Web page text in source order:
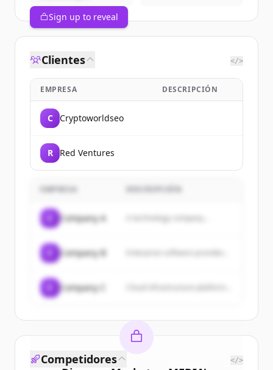
Sign up to reveal
Clientes </>
EMPRESA DESCRIPCIÓN
C Cryptoworldseo
R Red Ventures
EMPRESA
Company A A technology company...
Company B
Company C
Competidores </>